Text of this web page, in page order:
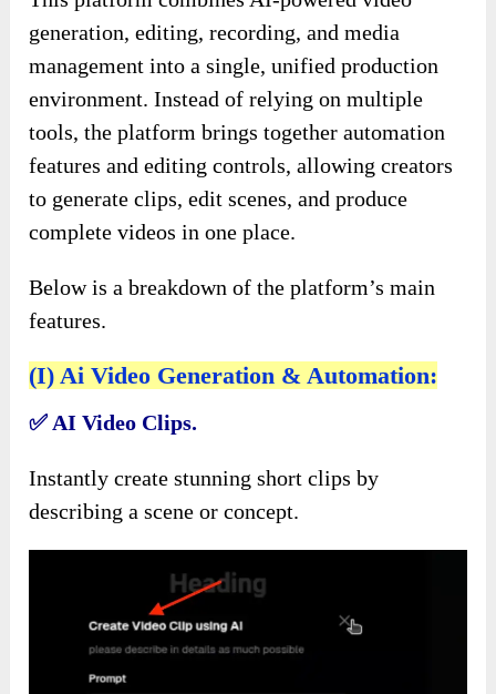
generation, editing, recording, and media
management into a single, unified production
environment. Instead of relying on multiple
tools, the platform brings together automation
features and editing controls, allowing creators
to generate clips, edit scenes, and produce
complete videos in one place.
Below is a breakdown of the platform’s main
features.
(I) Ai Video Generation & Automation:
✅ AI Video Clips.
Instantly create stunning short clips by
describing a scene or concept.